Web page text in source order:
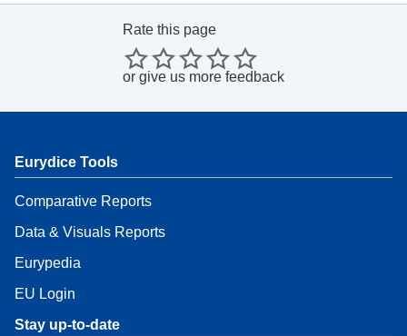
Rate this page
or give us more feedback
Eurydice Tools
Comparative Reports
Data & Visuals Reports
Eurypedia
EU Login
Stay up-to-date